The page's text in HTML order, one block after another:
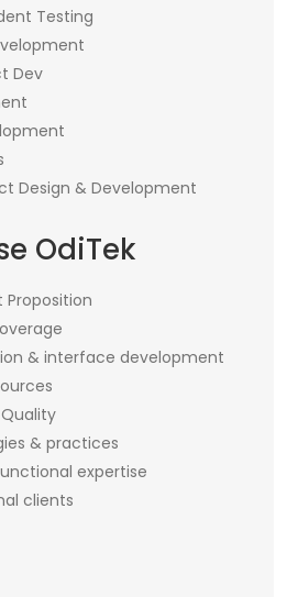
Testing
Dev
Design & Development
OdiTek
& interface development
& practices
expertise
clients